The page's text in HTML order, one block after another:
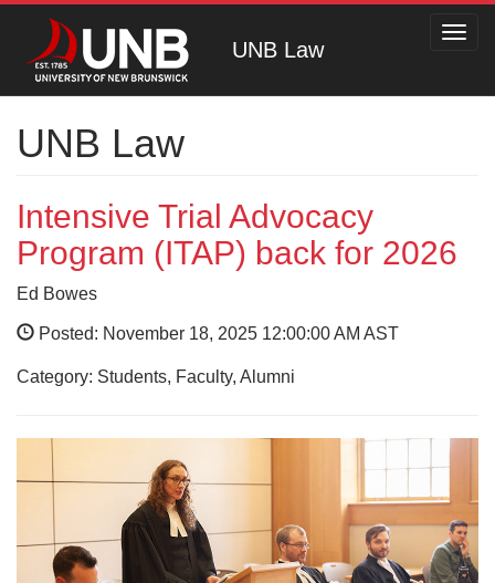
UNB Law
UNB Law
Intensive Trial Advocacy
Program (ITAP) back for 2026
Ed Bowes
Posted: November 18, 2025 12:00:00 AM AST
Category: Students, Faculty, Alumni